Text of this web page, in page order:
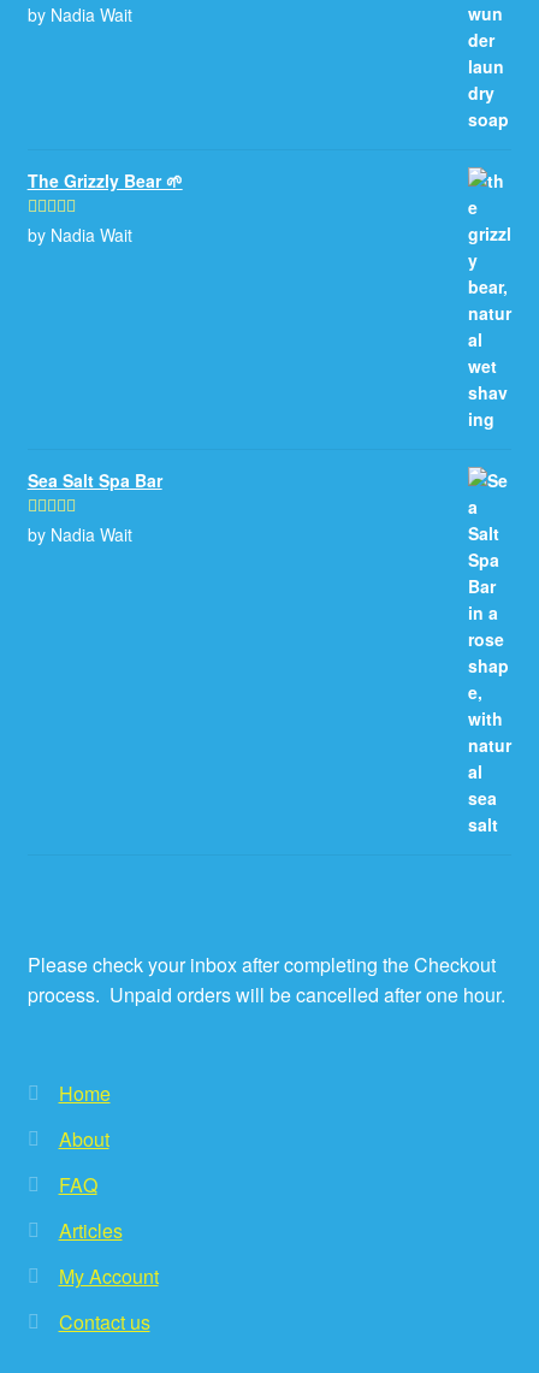
Rated5out
by Nadia Wait
The Grizzly Bear 🌱
Rated5out
by Nadia Wait
Sea Salt Spa Bar
Rated5out
by Nadia Wait
Please check your inbox after completing the Checkout
process. Unpaid orders will be cancelled after one hour.
Home
About
FAQ
Articles
My Account
Contact us